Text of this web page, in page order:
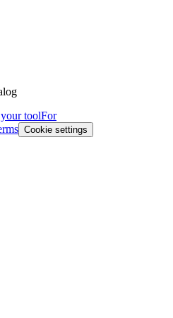
toolFor
Cookie settings